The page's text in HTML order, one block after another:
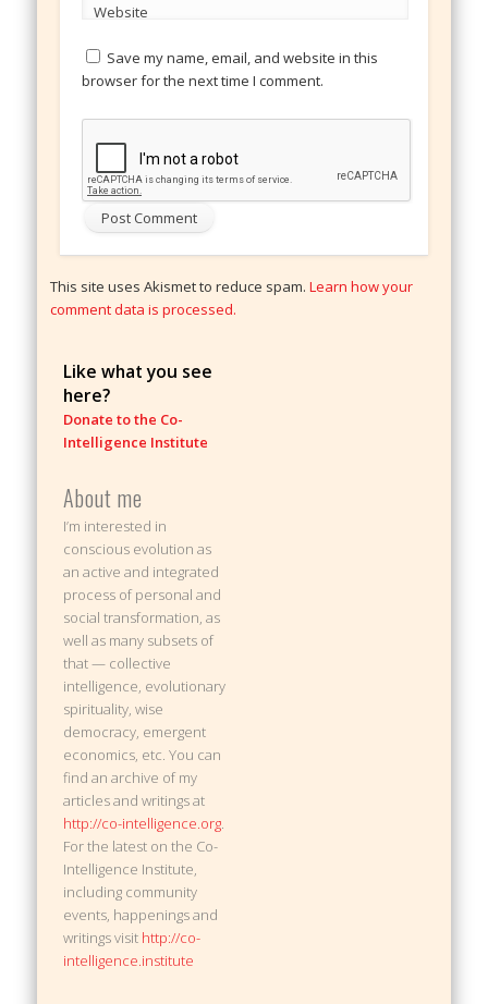
Website
Save my name, email, and website in this
browser for the next time I comment.
This site uses Akismet to reduce spam.Learn how your
comment data is processed.
Like what you see
here?
Donate to the Co-
Intelligence Institute
About me
I’m interested in
conscious evolution as
an active and integrated
process of personal and
social transformation, as
well as many subsets of
that — collective
intelligence, evolutionary
spirituality, wise
democracy, emergent
economics, etc. You can
find an archive of my
articles and writings at
http://co-intelligence.org.
For the latest on the Co-
Intelligence Institute,
including community
events, happenings and
writings visit http://co-
intelligence.institute